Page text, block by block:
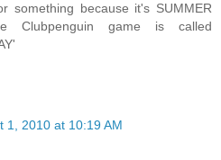
something because it's SUMMER
Clubpenguin game is called
1, 2010 at 10:19 AM